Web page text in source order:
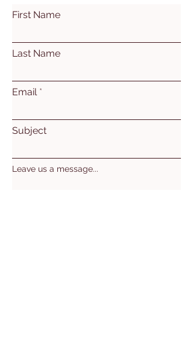
First Name
Last Name
Email
Subject
Leave us a message...